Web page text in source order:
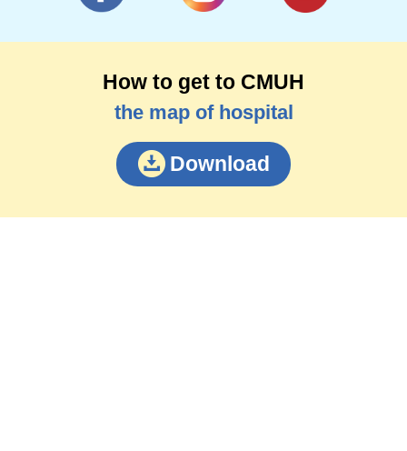
How to get to CMUH
the map of hospital
Download